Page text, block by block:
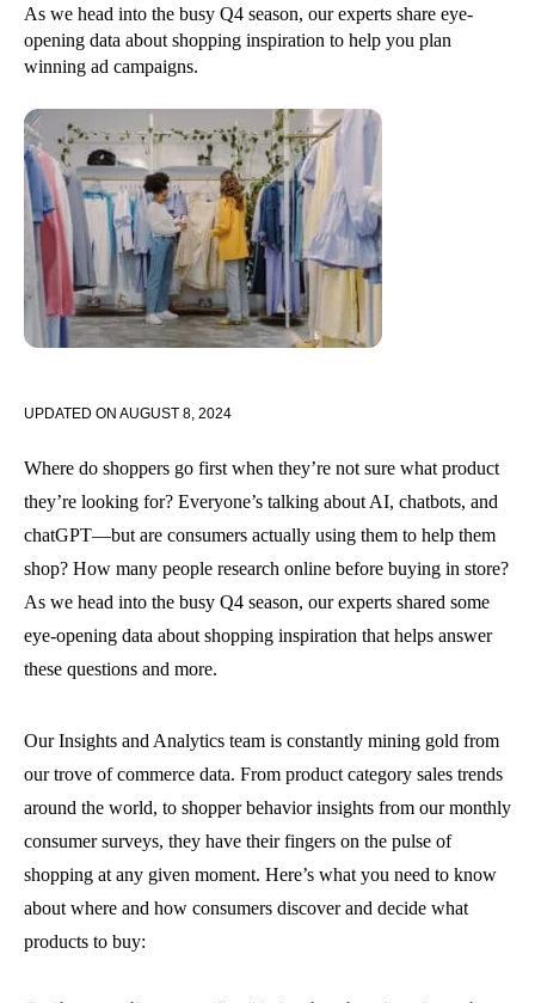
As we head into the busy Q4 season, our experts share eye-
opening data about shopping inspiration to help you plan
winning ad campaigns.
UPDATED ON AUGUST 8, 2024
Where do shoppers go first when they’re not sure what product
they’re looking for? Everyone’s talking about AI, chatbots, and
chatGPT—but are consumers actually using them to help them
shop? How many people research online before buying in store?
As we head into the busy Q4 season, our experts shared some
eye-opening data about shopping inspiration that helps answer
these questions and more.
Our Insights and Analytics team is constantly mining gold from
our trove of commerce data. From product category sales trends
around the world, to shopper behavior insights from our monthly
consumer surveys, they have their fingers on the pulse of
shopping at any given moment. Here’s what you need to know
about where and how consumers discover and decide what
products to buy: